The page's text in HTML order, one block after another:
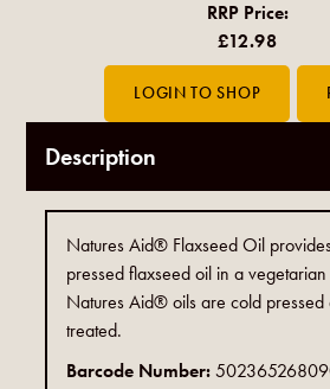
RRP Price:
£12.98
Description
Natures Aid® Flaxseed Oil
pressed flaxseed oil in a
Natures Aid® oils are cold
treated.
Barcode Number: